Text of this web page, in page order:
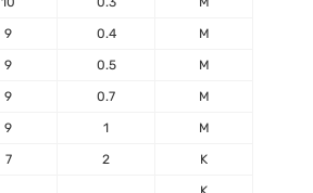
9 0.4 M
9 0.5 M
9 0.7 M
9 1 M
7 2 K